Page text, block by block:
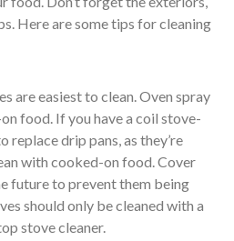
Here are some tips for cleaning
are easiest to clean. Oven spray
food. If you have a coil stove-
replace drip pans, as they’re
with cooked-on food. Cover
future to prevent them being
should only be cleaned with a
stove cleaner.